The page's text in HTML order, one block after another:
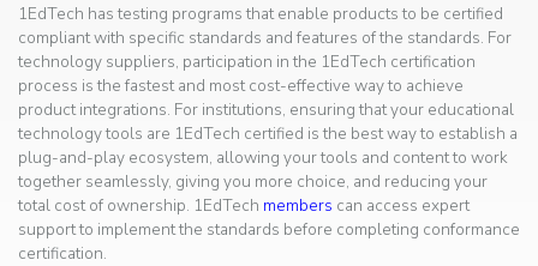
1EdTech has testing programs that enable products to be certified
compliant with specific standards and features of the standards. For
technology suppliers, participation in the 1EdTech certification
process is the fastest and most cost-effective way to achieve
product integrations. For institutions, ensuring that your educational
technology tools are 1EdTech certified is the best way to establish a
plug-and-play ecosystem, allowing your tools and content to work
together seamlessly, giving you more choice, and reducing your
total cost of ownership. 1EdTech members can access expert
support to implement the standards before completing conformance
certification.